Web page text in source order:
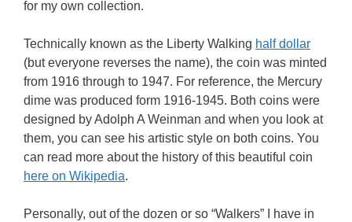
for my own collection.
Technically known as the Liberty Walking half dollar
(but everyone reverses the name), the coin was minted
from 1916 through to 1947. For reference, the Mercury
dime was produced form 1916-1945. Both coins were
designed by Adolph A Weinman and when you look at
them, you can see his artistic style on both coins. You
can read more about the history of this beautiful coin
here on Wikipedia.
Personally, out of the dozen or so “Walkers” I have in